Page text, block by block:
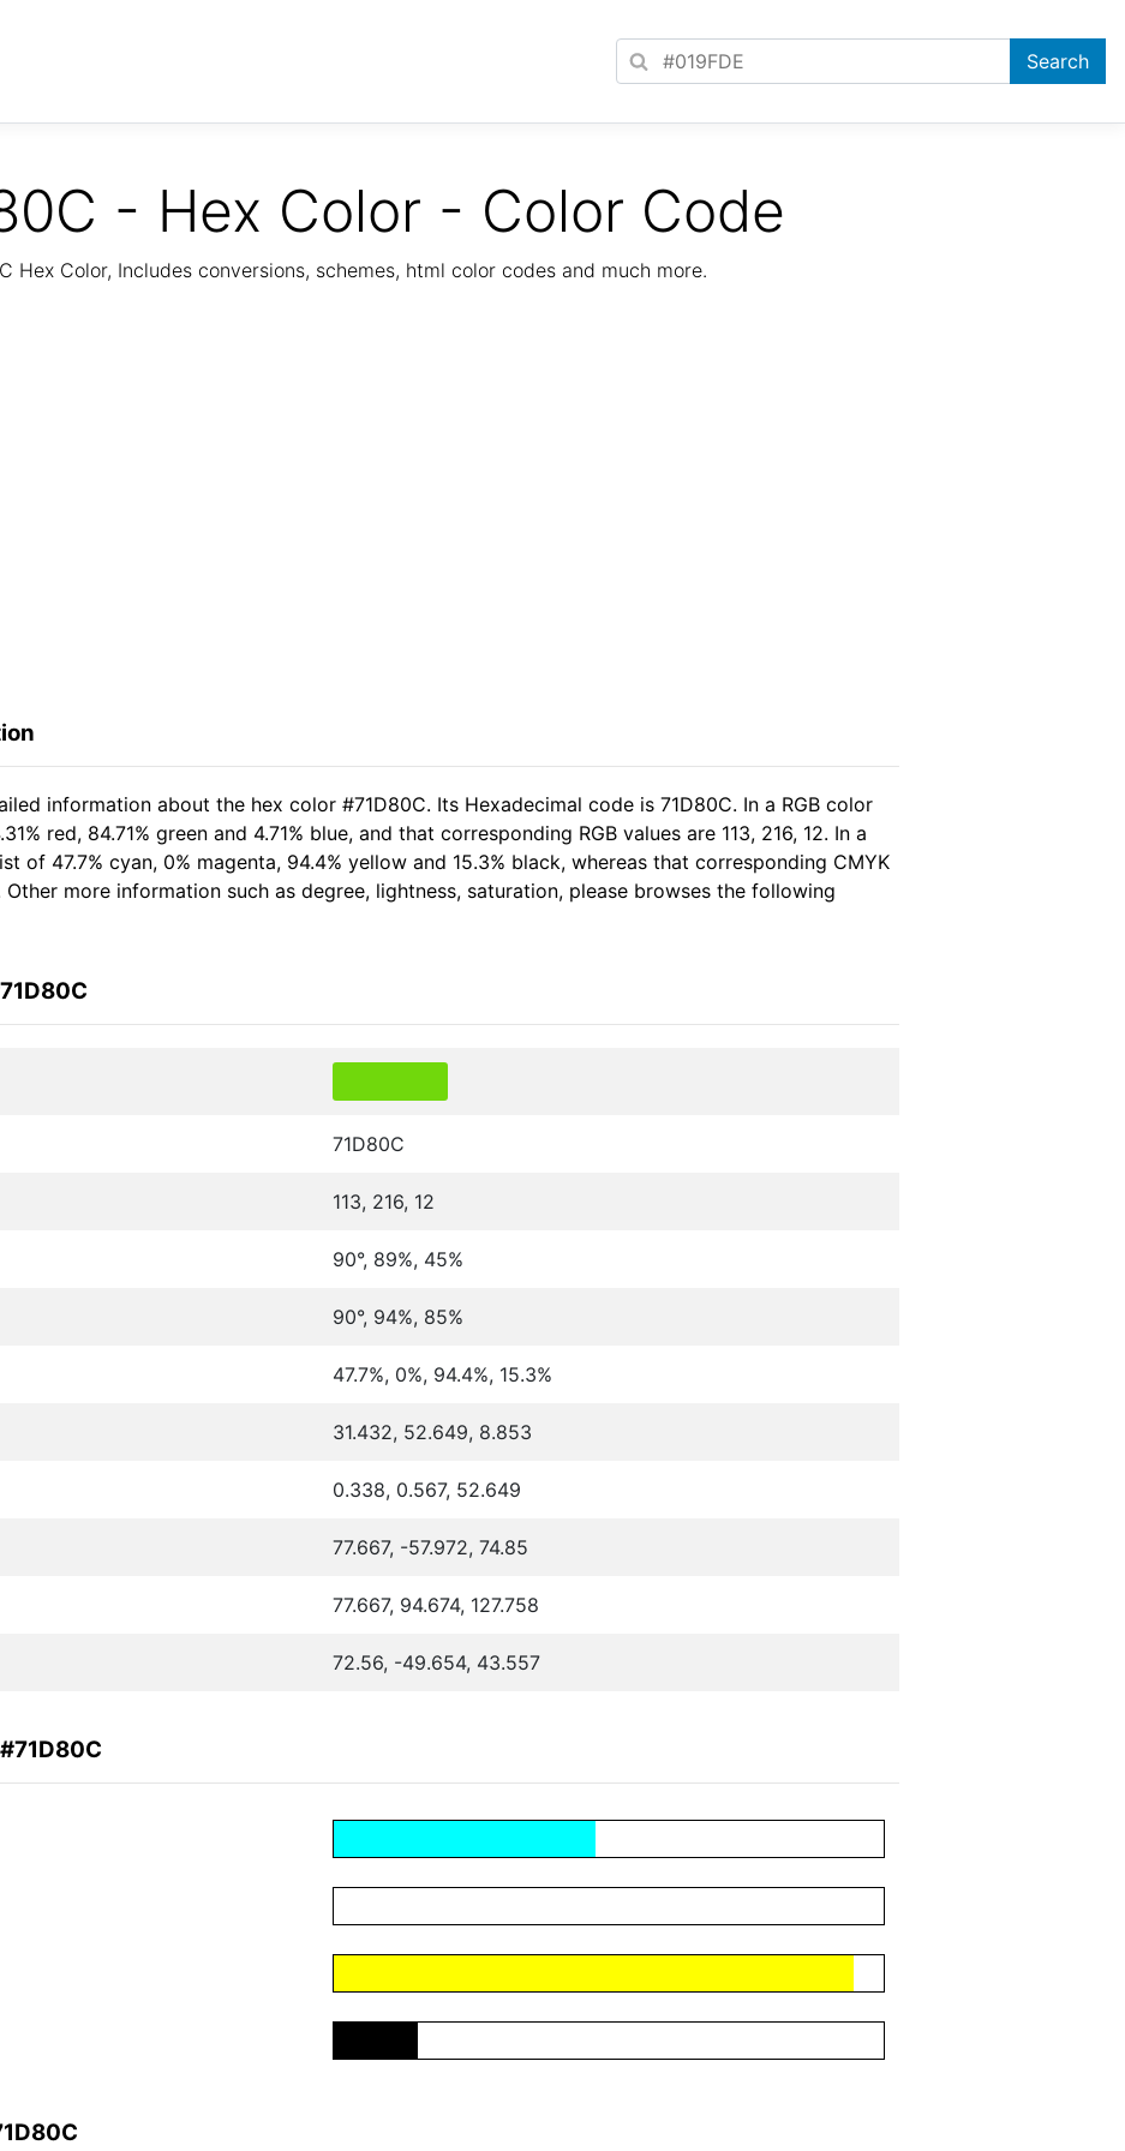
- Hex Color - Color Code
Hex Color, Includes conversions, schemes, html color codes and much more.
information about the hex color #71D80C. Its Hexadecimal code is 71D80C. In a RGB color
red, 84.71% green and 4.71% blue, and that corresponding RGB values are 113, 216, 12. In a
of 47.7% cyan, 0% magenta, 94.4% yellow and 15.3% black, whereas that corresponding CMYK
Other more information such as degree, lightness, saturation, please browses the following
71D80C
113, 216, 12
90°, 89%, 45%
90°, 94%, 85%
47.7%, 0%, 94.4%, 15.3%
31.432, 52.649, 8.853
0.338, 0.567, 52.649
77.667, -57.972, 74.85
77.667, 94.674, 127.758
72.56, -49.654, 43.557